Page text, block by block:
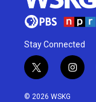
Stay Connected
t
w
i
i
n
© 2026 WSKG